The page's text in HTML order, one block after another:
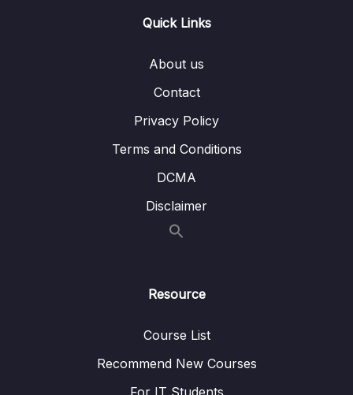
Quick Links
About us
Contact
Privacy Policy
Terms and Conditions
DCMA
Disclaimer
Resource
Course List
Recommend New Courses